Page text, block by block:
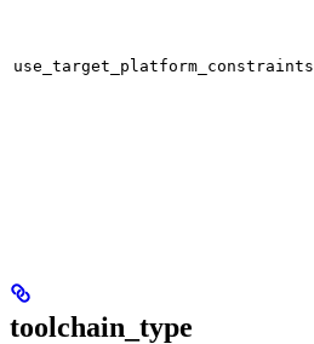
use_target_platform_constraints
toolchain_type